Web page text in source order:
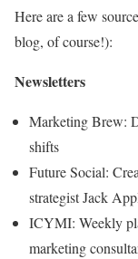
Here are a few
blog, of course!):
Newsletters
Marketing Brew:
shifts
Future Social:
strategist Jack
ICYMI: Weekly
marketing